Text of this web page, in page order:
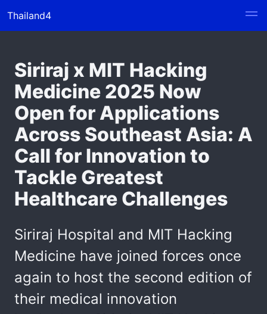
Thailand4
Siriraj x MIT Hacking
Medicine 2025 Now
Open for Applications
Across Southeast Asia: A
Call for Innovation to
Tackle Greatest
Healthcare Challenges
Siriraj Hospital and MIT Hacking
Medicine have joined forces once
again to host the second edition of
their medical innovation